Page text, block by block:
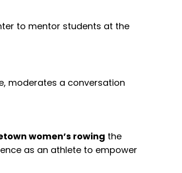
to mentor students at the
moderates a conversation
women’s rowing the
as an athlete to empower